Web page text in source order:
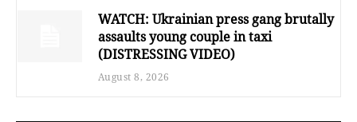
WATCH: Ukrainian press gang brutally
assaults young couple in taxi
(DISTRESSING VIDEO)
August 8, 2026